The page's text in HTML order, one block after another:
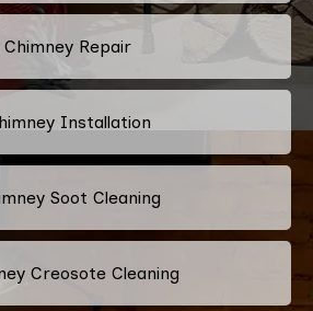
Chimney Repair
Installation
Soot Cleaning
Creosote Cleaning